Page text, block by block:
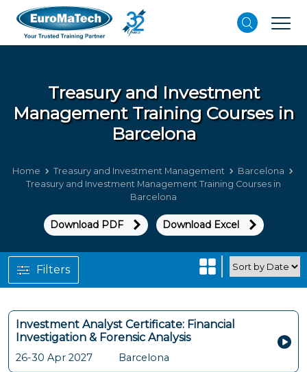
Treasury and Investment
ManagementTraining Courses in
Barcelona
Home Treasury and Investment Management
Barcelona
Treasury and Investment Management Training Courses in
Barcelona
Download PDF Download Excel
Investment Analyst Certificate: Financial
Investigation & Forensic Analysis
26-30 Apr 2027 Barcelona
Filters